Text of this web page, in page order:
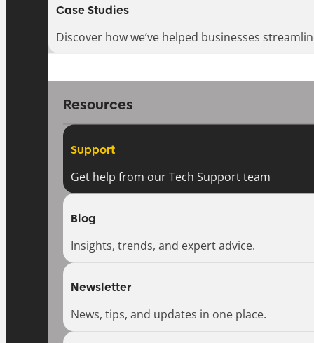
Case Studies
Discover how we’ve helped businesses
Resources
Support
Get help from our Tech Support team
Blog
Insights, trends, and expert advice.
Newsletter
News, tips, and updates in one place.